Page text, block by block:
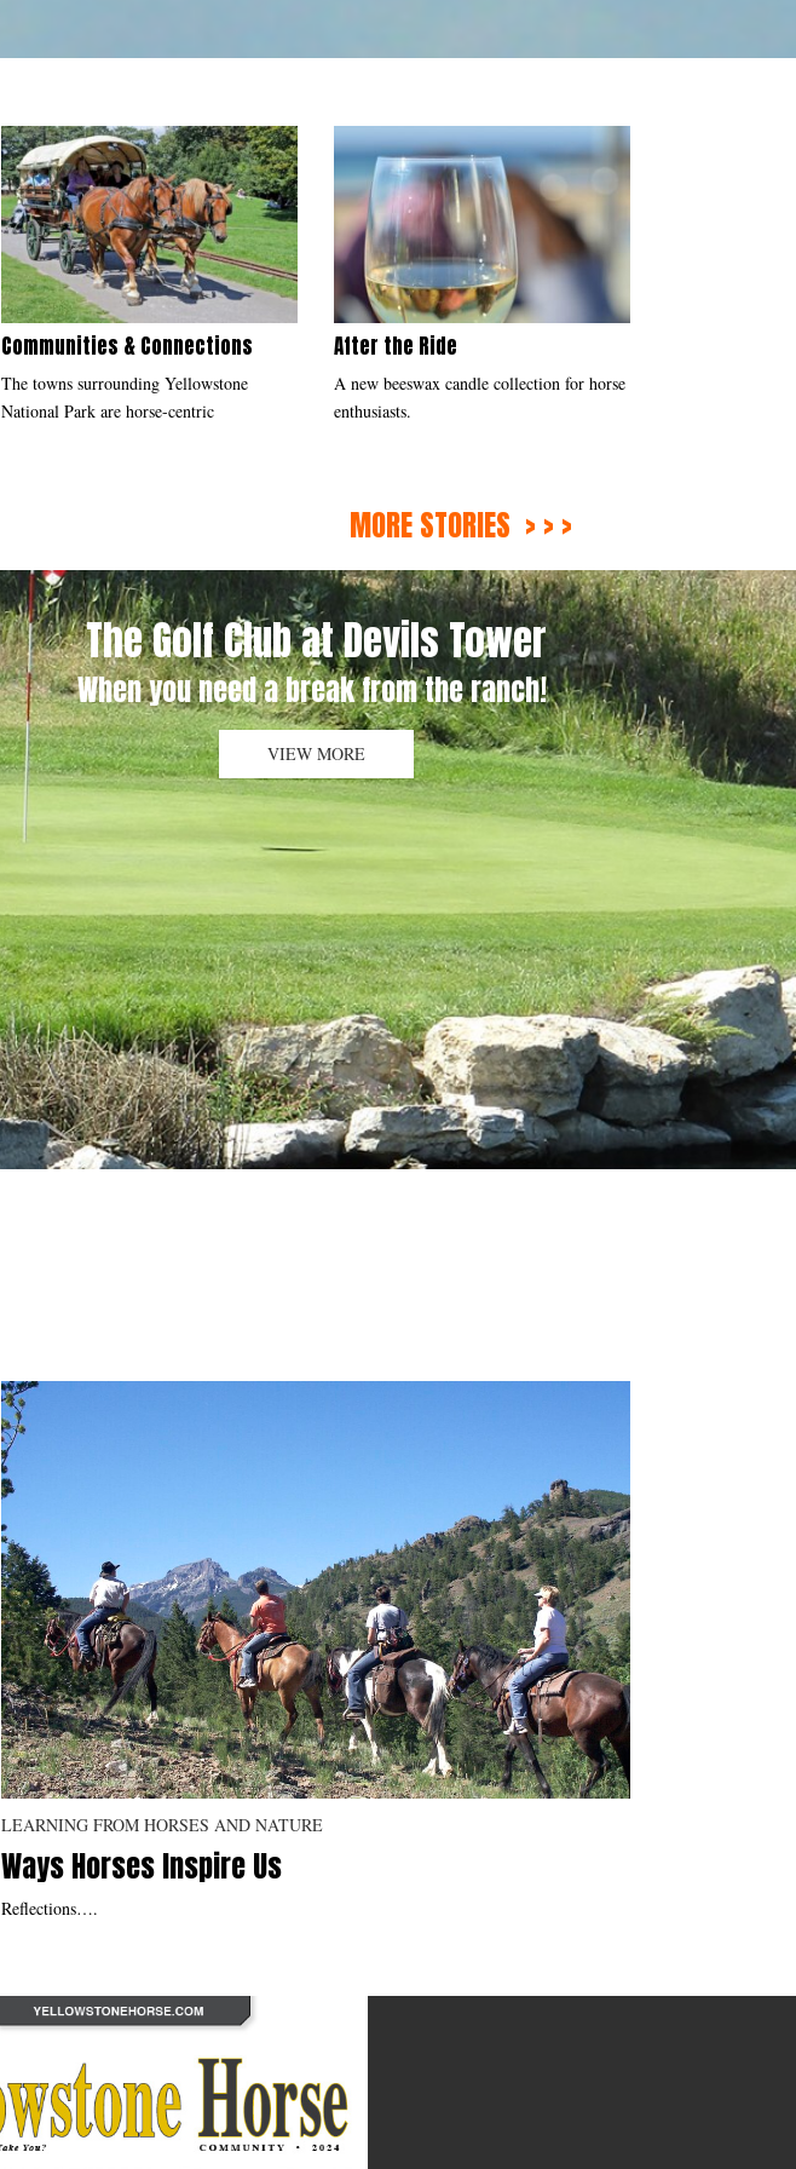
Communities & Connections
The towns surrounding Yellowstone
National Park are horse-centric
After the Ride
A new beeswax candle collection for horse
enthusiasts.
MORE STORIES > > >
The Golf Club at Devils Tower
When you need a break from the ranch!
VIEW MORE
LEARNING FROM HORSES AND NATURE
Ways Horses Inspire Us
Reflections….